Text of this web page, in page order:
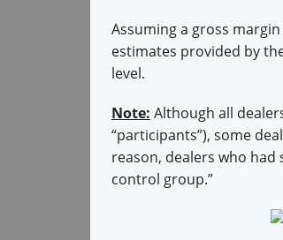
Assuming a gross
estimates provided by
level.
Note: Although all
“participants”), some
reason, dealers who
control group.”